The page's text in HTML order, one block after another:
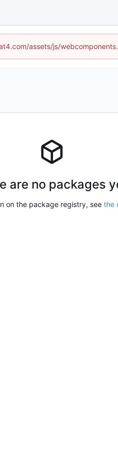
assets/js/
are no packages
on the package registry, see the